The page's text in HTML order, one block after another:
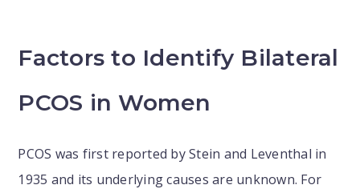
Factors to Identify Bilateral
PCOS in Women
PCOS was first reported by Stein and Leventhal in
1935 and its underlying causes are unknown. For